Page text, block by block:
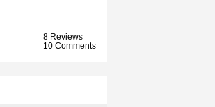
8 Reviews
10 Comments